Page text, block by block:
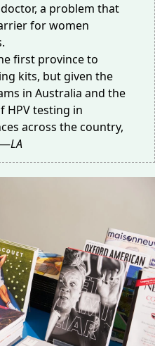
a problem that
for women
first province to
kits, but given the
in Australia and the
HPV testing in
across the country,
LA